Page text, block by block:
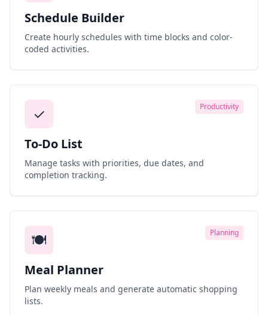
Schedule Builder
Create hourly schedules with time blocks and color-
coded activities.
✓ Productivity
To-Do List
Manage tasks with priorities, due dates, and
completion tracking.
🍽️ Planning
Meal Planner
Plan weekly meals and generate automatic shopping
lists.